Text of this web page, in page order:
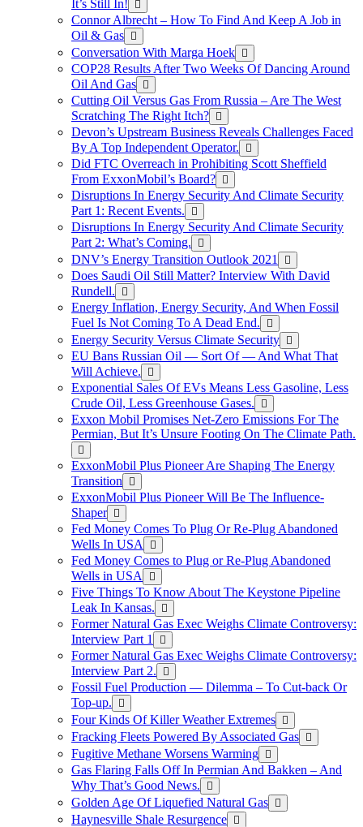
It’s Still In!
Connor Albrecht – How To Find And Keep A Job in
Oil & Gas
Conversation With Marga Hoek
COP28 Results After Two Weeks Of Dancing Around
Oil And Gas
Cutting Oil Versus Gas From Russia – Are The West
Scratching The Right Itch?
Devon’s Upstream Business Reveals Challenges Faced
By A Top Independent Operator.
Did FTC Overreach in Prohibiting Scott Sheffield
From ExxonMobil’s Board?
Disruptions In Energy Security And Climate Security
Part 1: Recent Events.
Disruptions In Energy Security And Climate Security
Part 2: What’s Coming.
DNV’s Energy Transition Outlook 2021
Does Saudi Oil Still Matter? Interview With David
Rundell.
Energy Inflation, Energy Security, And When Fossil
Fuel Is Not Coming To A Dead End.
Energy Security Versus Climate Security
EU Bans Russian Oil — Sort Of — And What That
Will Achieve.
Exponential Sales Of EVs Means Less Gasoline, Less
Crude Oil, Less Greenhouse Gases.
Exxon Mobil Promises Net-Zero Emissions For The
Permian, But It’s Unsure Footing On The Climate Path.
ExxonMobil Plus Pioneer Are Shaping The Energy
Transition
ExxonMobil Plus Pioneer Will Be The Influence-
Shaper
Fed Money Comes To Plug Or Re-Plug Abandoned
Wells In USA
Fed Money Comes to Plug or Re-Plug Abandoned
Wells in USA
Five Things To Know About The Keystone Pipeline
Leak In Kansas.
Former Natural Gas Exec Weighs Climate Controversy:
Interview Part 1
Former Natural Gas Exec Weighs Climate Controversy:
Interview Part 2.
Fossil Fuel Production — Dilemma – To Cut-back Or
Top-up.
Four Kinds Of Killer Weather Extremes
Fracking Fleets Powered By Associated Gas
Fugitive Methane Worsens Warming
Gas Flaring Falls Off In Permian And Bakken – And
Why That’s Good News.
Golden Age Of Liquefied Natural Gas
Haynesville Shale Resurgence